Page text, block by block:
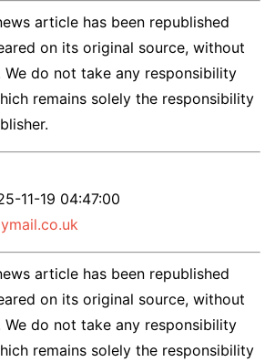
article has been republished
on its original source, without
do not take any responsibility
remains solely the responsibility
11-19 04:47:00
article has been republished
on its original source, without
do not take any responsibility
remains solely the responsibility